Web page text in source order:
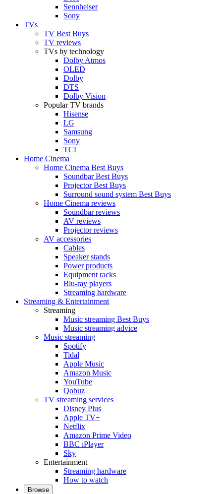
Sennheiser
Sony
TVs
TV Best Buys
TV reviews
TVs by technology
Dolby Atmos
OLED
Dolby
DTS
Dolby Vision
Popular TV brands
Hisense
LG
Samsung
Sony
TCL
Home Cinema
Home Cinema Best Buys
Soundbar Best Buys
Projector Best Buys
Surround sound system Best Buys
Home Cinema reviews
Soundbar reviews
AV reviews
Projector reviews
AV accessories
Cables
Speaker stands
Power products
Equipment racks
Blu-ray players
Streaming hardware
Streaming & Entertainment
Streaming
Music streaming Best Buys
Music streaming advice
Music streaming
Spotify
Tidal
Apple Music
Amazon Music
YouTube
Qobuz
TV streaming services
Disney Plus
Apple TV+
Netflix
Amazon Prime Video
BBC iPlayer
Sky
Entertainment
Streaming hardware
How to watch
Browse